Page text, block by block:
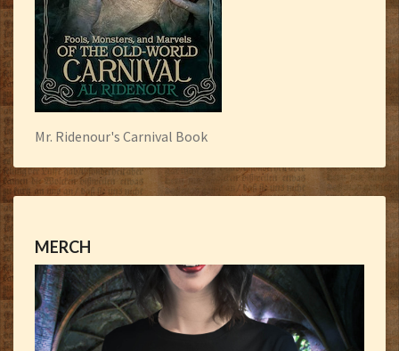
Mr. Ridenour's Carnival Book
MERCH